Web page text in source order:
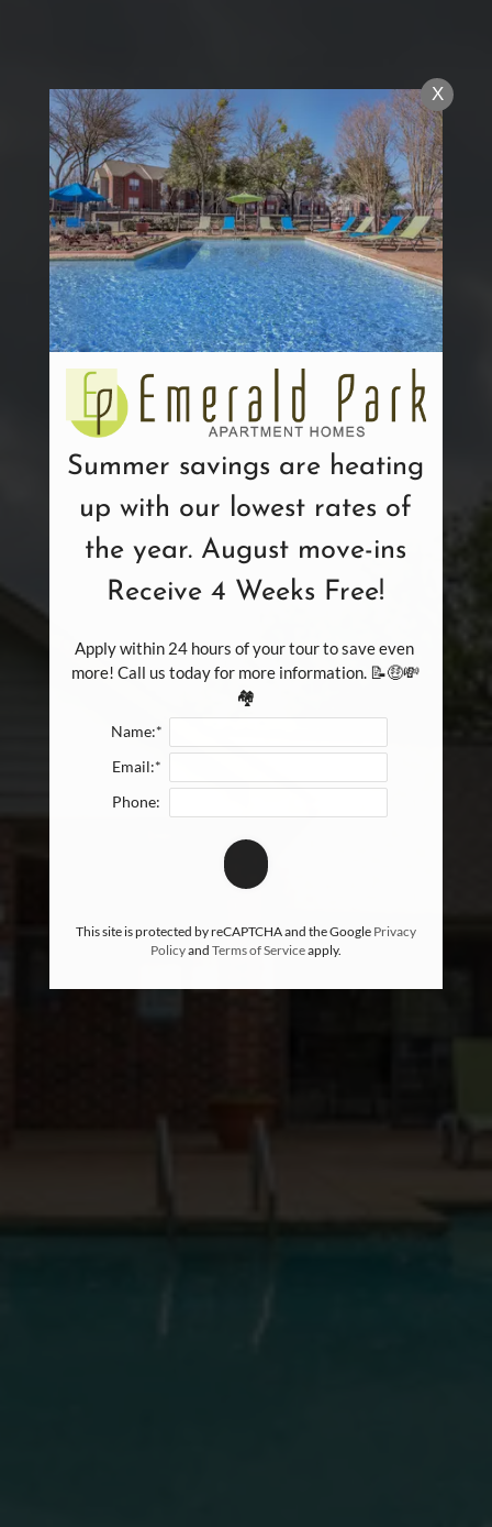
X
Summer savings are heating
up with our lowest rates of
the year. August move-ins
Receive 4 Weeks Free!
Apply within 24 hours of your tour to save even
more! Call us today for more information. 📝🤑💸
🏘️
Name:*
Email:*
Phone:
This site is protected by reCAPTCHA and the Google Privacy
Policyand Terms of Serviceapply.